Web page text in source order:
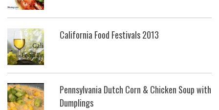
California Food Festivals 2013
Pennsylvania Dutch Corn & Chicken Soup with
Dumplings